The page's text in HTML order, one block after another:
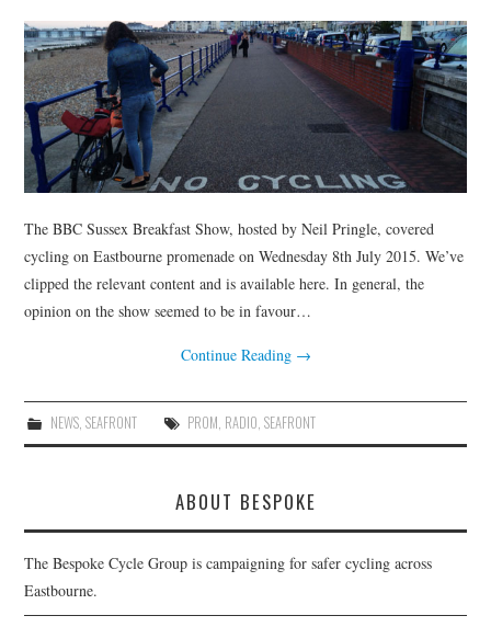
HEALTH & SAFETY
ADVICE
MAP
The BBC Sussex Breakfast Show, hosted by Neil Pringle, covered
cycling on Eastbourne promenade on Wednesday 8th July 2015. We’ve
clipped the relevant content and is available here. In general, the
opinion on the show seemed to be in favour…
Continue Reading →
NEWS, SEAFRONT PROM, RADIO, SEAFRONT
ABOUT BESPOKE
The Bespoke Cycle Group is campaigning for safer cycling across
Eastbourne.